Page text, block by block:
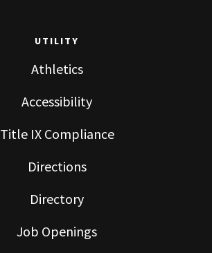
UTILITY
Athletics
Accessibility
Title IX Compliance
Directions
Directory
Job Openings